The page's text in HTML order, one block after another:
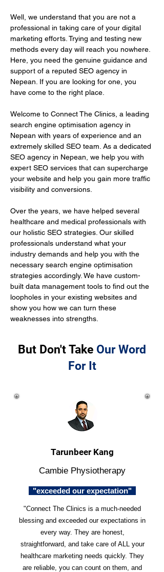
Well, we understand that you are not a
professional in taking care of your digital
marketing efforts. Trying and testing new
methods every day will reach you nowhere.
Here, you need the genuine guidance and
support of a reputed SEO agency in
Nepean. If you are looking for one, you
have come to the right place.
Welcome to Connect The Clinics, a leading
search engine optimisation agency in
Nepean with years of experience and an
extremely skilled SEO team. As a dedicated
SEO agency in Nepean, we help you with
expert SEO services that can supercharge
your website and help you gain more traffic
visibility and conversions.
Over the years, we have helped several
healthcare and medical professionals with
our holistic SEO strategies. Our skilled
professionals understand what your
industry demands and help you with the
necessary search engine optimisation
strategies accordingly. We have custom-
built data management tools to find out the
loopholes in your existing websites and
show you how we can turn these
weaknesses into strengths.
But Don't Take Our Word
For It
Tarunbeer Kang
Cambie Physiotherapy
"exceeded our expectation"
"Connect The Clinics is a much-needed
blessing and exceeded our expectations in
every way. They are honest,
straightforward, and take care of ALL your
healthcare marketing needs quickly. They
are reliable, you can count on them, and